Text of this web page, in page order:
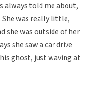
always told me about,
She was really little,
she was outside of her
she saw a car drive
ghost, just waving at